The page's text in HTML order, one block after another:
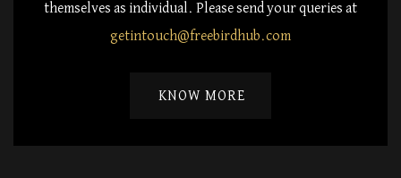
themselves as individual. Please send your queries at
getintouch@freebirdhub.com
KNOW MORE